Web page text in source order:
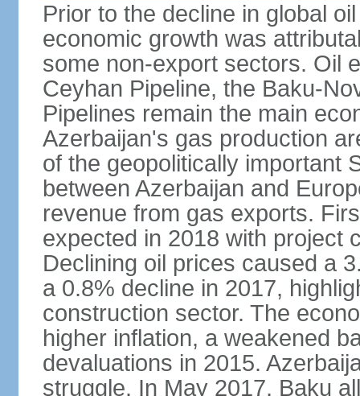
Prior to the decline in global
economic growth was
some non-export sectors. Oil
Ceyhan Pipeline, the Baku-
Pipelines remain the main
Azerbaijan's gas production
of the geopolitically important
between Azerbaijan and
revenue from gas exports.
expected in 2018 with project
Declining oil prices caused a
a 0.8% decline in 2017,
construction sector. The
higher inflation, a weakened
devaluations in 2015.
struggle. In May 2017, Baku